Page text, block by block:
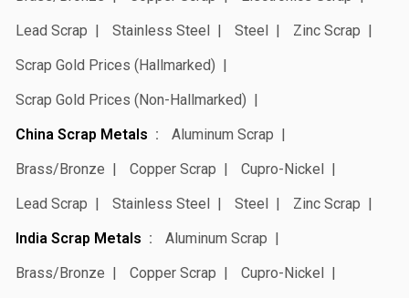
Lead Scrap
Stainless Steel Steel
Zinc Scrap
Scrap Gold Prices (Hallmarked)
Scrap Gold Prices (Non-Hallmarked)
China Scrap Metals
Aluminum Scrap
Brass/Bronze
Copper Scrap
Cupro-Nickel
Lead Scrap
Stainless Steel Steel
Zinc Scrap
India Scrap Metals
Aluminum Scrap
Brass/Bronze
Copper Scrap
Cupro-Nickel